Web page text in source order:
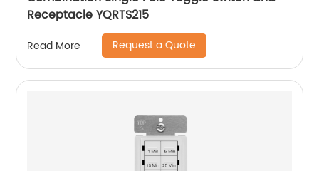
Receptacle YQRTS215
Read More Request a Quote